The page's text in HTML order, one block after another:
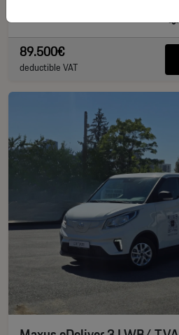
89.500€
deductible VAT